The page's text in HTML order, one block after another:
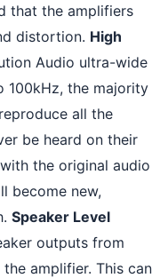
that the amplifiers
distortion. High
Audio ultra-wide
100kHz, the majority
all the
be heard on their
the original audio
become new,
Speaker Level
outputs from
amplifier. This can